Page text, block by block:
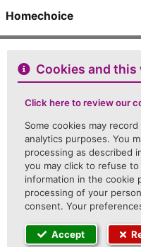
Homechoice
Cookies and
Click here to review our
Some cookies may
analytics purposes. You
processing as described
you may click to refuse
information in the cookie
processing of your
consent. Your
Accept